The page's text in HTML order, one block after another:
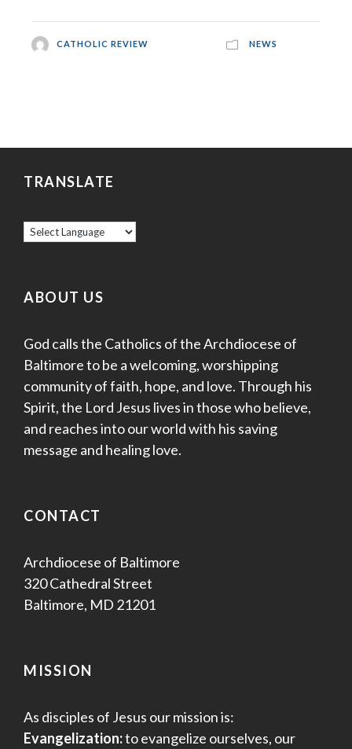
CATHOLIC REVIEW NEWS
TRANSLATE
ABOUT US
God calls the Catholics of the Archdiocese of
Baltimore to be a welcoming, worshipping
community of faith, hope, and love. Through his
Spirit, the Lord Jesus lives in those who believe,
and reaches into our world with his saving
message and healing love.
CONTACT
Archdiocese of Baltimore
320 Cathedral Street
Baltimore, MD 21201
MISSION
As disciples of Jesus our mission is:
Evangelization:to evangelize ourselves, our